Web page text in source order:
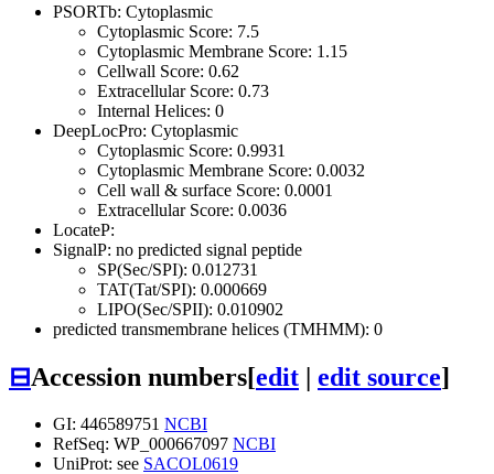
PSORTb: Cytoplasmic
Cytoplasmic Score: 7.5
Cytoplasmic Membrane Score: 1.15
Cellwall Score: 0.62
Extracellular Score: 0.73
Internal Helices: 0
DeepLocPro: Cytoplasmic
Cytoplasmic Score: 0.9931
Cytoplasmic Membrane Score: 0.0032
Cell wall & surface Score: 0.0001
Extracellular Score: 0.0036
LocateP:
SignalP: no predicted signal peptide
SP(Sec/SPI): 0.012731
TAT(Tat/SPI): 0.000669
LIPO(Sec/SPII): 0.010902
predicted transmembrane helices (TMHMM): 0
⊟Accession numbers[edit | edit source]
GI: 446589751 NCBI
RefSeq: WP_000667097 NCBI
UniProt: see SACOL0619